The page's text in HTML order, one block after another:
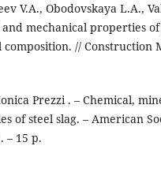
V.A., Obodovskaya L.A.,
mechanical properties
// Construction
Prezzi . – Chemical,
of steel slag. – American
– 15 p.